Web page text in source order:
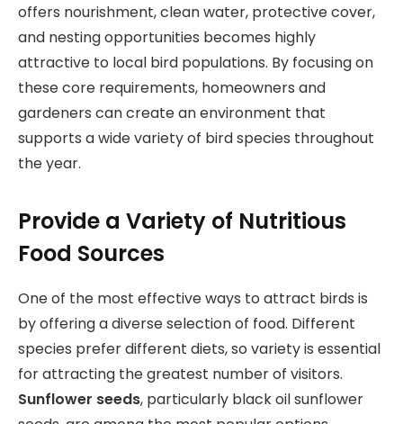
offers nourishment, clean water, protective cover,
and nesting opportunities becomes highly
attractive to local bird populations. By focusing on
these core requirements, homeowners and
gardeners can create an environment that
supports a wide variety of bird species throughout
the year.
Provide a Variety of Nutritious
Food Sources
One of the most effective ways to attract birds is
by offering a diverse selection of food. Different
species prefer different diets, so variety is essential
for attracting the greatest number of visitors.
Sunflower seeds, particularly black oil sunflower